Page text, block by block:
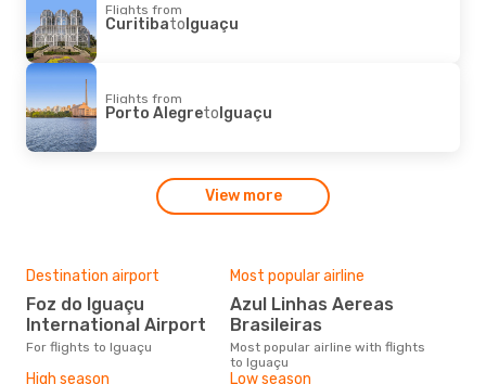
Flights from
CuritibatoIguaçu
Flights from
Porto AlegretoIguaçu
View more
Destination airport
Foz do Iguaçu
International Airport
For flights to Iguaçu
Most popular airline
Azul Linhas Aereas
Brasileiras
Most popular airline with flights
to Iguaçu
High season Low season